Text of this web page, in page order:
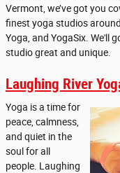
Vermont, we’ve got you
finest yoga studios
Yoga, and YogaSix. We'll
studio great and unique.
Laughing River
Yoga is a time for
peace, calmness,
and quiet in the
soul for all
people. Laughing